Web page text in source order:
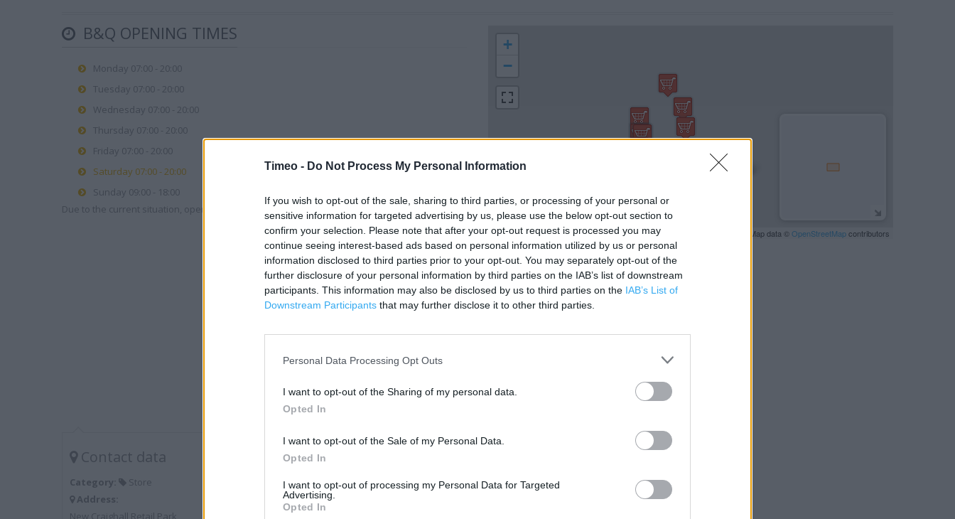
Timeo - Do Not Process My Personal Information
If you wish to opt-out of the sale, sharing to third parties, or processing of your personal or
sensitive information for targeted advertising by us, please use the below opt-out section to
confirm your selection. Please note that after your opt-out request is processed you may
continue seeing interest-based ads based on personal information utilized by us or personal
information disclosed to third parties prior to your opt-out. You may separately opt-out of the
further disclosure of your personal information by third parties on the IAB’s list of downstream
participants. This information may also be disclosed by us to third parties on the IAB’s List of
Downstream Participants that may further disclose it to other third parties.
Personal Data Processing Opt Outs
I want to opt-out of the Sharing of my personal data.
Opted In
I want to opt-out of the Sale of my Personal Data.
Opted In
I want to opt-out of processing my Personal Data for Targeted
Advertising.
Opted In
B&Q OPENING TIMES
Monday 07:00 - 20:00
Tuesday 07:00 - 20:00
Wednesday 07:00 - 20:00
Thursday 07:00 - 20:00
Friday 07:00 - 20:00
Saturday 07:00 - 20:00
Sunday 09:00 - 18:00
Due to the current situation, opening hours may vary. Please contact the branch directly.
Contact data
Category:
Store
Address:
New Craighall Retail Park
+
−
200 m
500 ft
| Map data ©OpenStreetMapcontributors